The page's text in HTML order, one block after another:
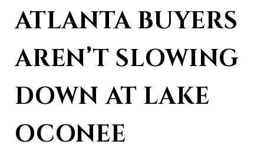
ATLANTA BUYERS
AREN’T SLOWING
DOWN AT LAKE
OCONEE